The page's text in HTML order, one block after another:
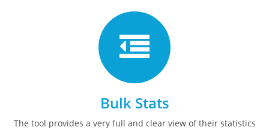
Bulk Stats
The tool provides a very full and clear view of their statistics